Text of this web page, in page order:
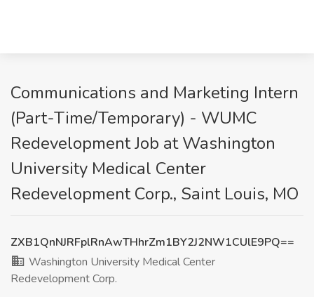
Communications and Marketing Intern
(Part-Time/Temporary) - WUMC
Redevelopment Job at Washington
University Medical Center
Redevelopment Corp., Saint Louis, MO
ZXB1QnNJRFplRnAwTHhrZm1BY2J2NW1CUlE9PQ==
Washington University Medical Center
Redevelopment Corp.